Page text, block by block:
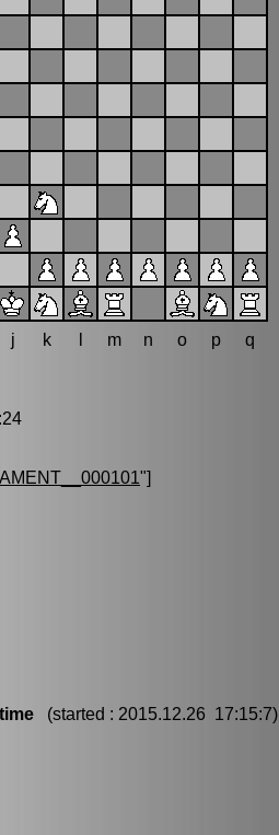
j k m n o p q
"]
(started : 2015.12.26 17:15:7)